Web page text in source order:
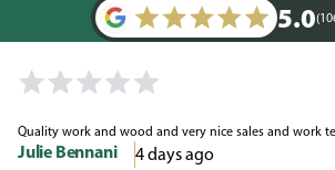
5.0
Quality work and wood and very nice sales and work
Julie Bennani 4 days ago